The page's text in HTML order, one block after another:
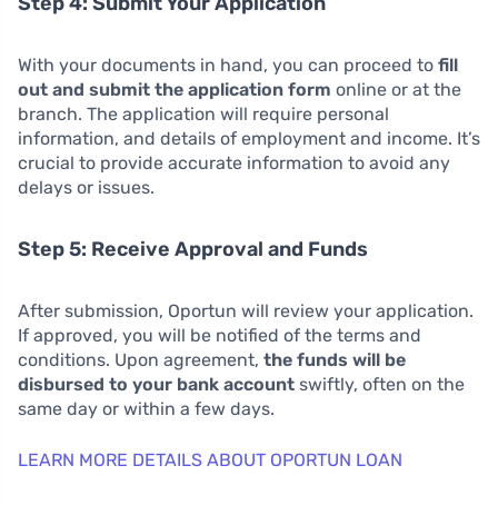
With your documents in hand, you can proceed to fill
out and submit the application form online or at the
branch. The application will require personal
information, and details of employment and income. It’s
crucial to provide accurate information to avoid any
delays or issues.
Step 5: Receive Approval and Funds
After submission, Oportun will review your application.
If approved, you will be notified of the terms and
conditions. Upon agreement, the funds will be
disbursed to your bank account swiftly, often on the
same day or within a few days.
LEARN MORE DETAILS ABOUT OPORTUN LOAN